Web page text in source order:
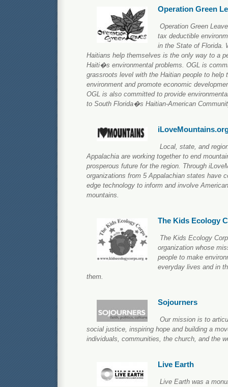
Operation Green
Operation Green
tax deductible
in the State of Florida.
Haitians help themselves is the only way to a
Haiti�s environmental problems. OGL is
grassroots level with the Haitian people to help
environment and promote economic
OGL is also committed to provide
to South Florida�s Haitian-American
Local, state, and
Appalachia are working together to end
prosperous future for the region. Through
organizations from 5 Appalachian states have
edge technology to inform and involve
mountains.
The Kids Ecology
The Kids Ecology
organization whose
people to make
everyday lives and in
them.
Sojourners
Our mission is to
social justice, inspiring hope and building a
individuals, communities, the church, and the
Live Earth
Live Earth was a